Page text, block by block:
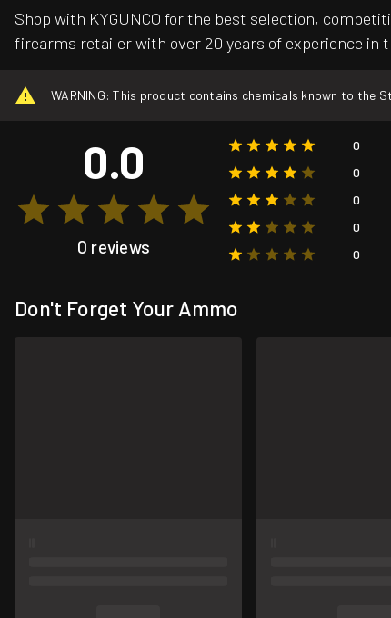
Shop with KYGUNCO for the best selection,
firearms retailer with over 20 years of experience in
WARNING: This product contains chemicals known to
0.0
0 reviews
0
0
0
0
0
Don't Forget Your Ammo